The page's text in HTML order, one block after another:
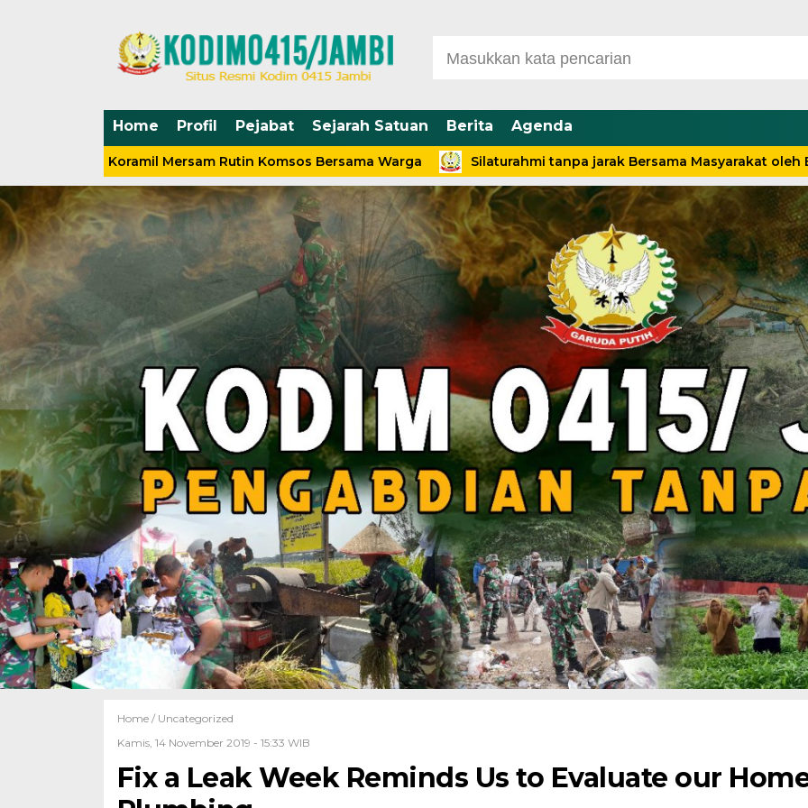
Home Profil Pejabat Sejarah Satuan Berita Agenda
Koramil Mersam Rutin Komsos Bersama Warga Silaturahmi tanpa jarak Bersama Masyarakat oleh Babinsa
Home / Uncategorized
Kamis, 14 November 2019 - 15:33 WIB
Fix a Leak Week Reminds Us to Evaluate our